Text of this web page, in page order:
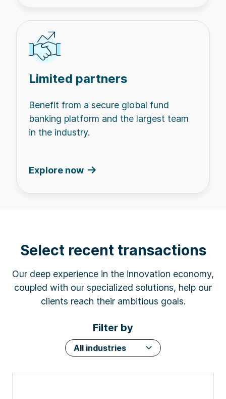
Limited partners
Benefit from a secure global fund
banking platform and the largest team
in the industry.
Explore now
Select recent transactions
Our deep experience in the innovation economy,
coupled with our specialized solutions, help our
clients reach their ambitious goals.
Filter by
All industries